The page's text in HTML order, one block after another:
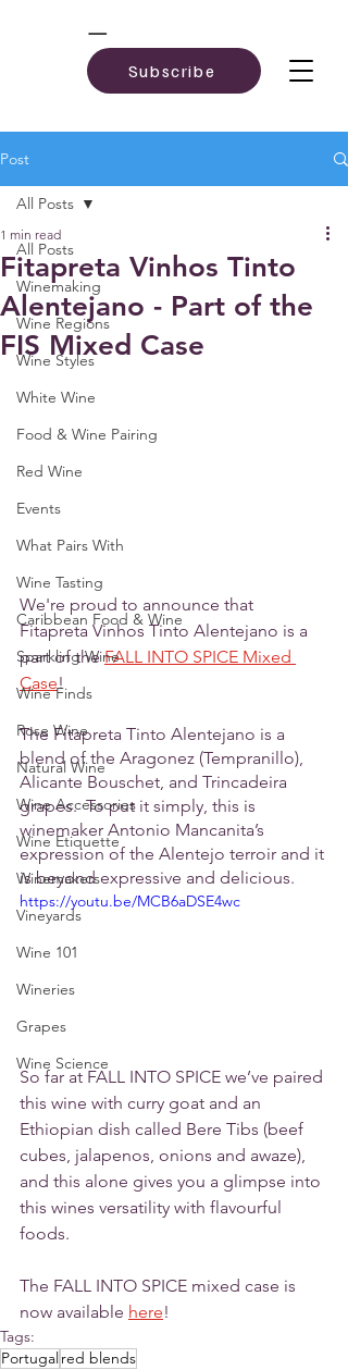
Subscribe
Post
All Posts
Winemaking
Wine Regions
Wine Styles
White Wine
Food & Wine Pairing
Red Wine
Events
What Pairs With
Wine Tasting
Caribbean Food & Wine
Sparkling Wine
Wine Finds
Rose Wine
Natural Wine
Wine Accessories
Wine Etiquette
Winemakers
Vineyards
Wine 101
Wineries
Grapes
Wine Science
All Posts
Fitapreta Vinhos Tinto
Alentejano - Part of the
FIS Mixed Case
1 min read
We're proud to announce that
Fitapreta Vinhos Tinto Alentejano is a
part of the FALL INTO SPICE Mixed
Case!
The Fitapreta Tinto Alentejano is a
blend of the Aragonez (Tempranillo),
Alicante Bouschet, and Trincadeira
grapes.  To put it simply, this is
winemaker Antonio Mancanita’s
expression of the Alentejo terroir and it
is beyond expressive and delicious.
https://youtu.be/MCB6aDSE4wc
So far at FALL INTO SPICE we’ve paired
this wine with curry goat and an
Ethiopian dish called Bere Tibs (beef
cubes, jalapenos, onions and awaze),
and this alone gives you a glimpse into
this wines versatility with flavourful
foods.
The FALL INTO SPICE mixed case is
now available here!
Tags:
Portugalred blends